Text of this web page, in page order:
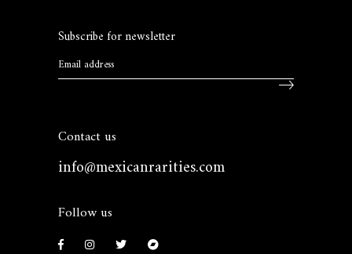
Subscribe for newsletter
Contact us
info@mexicanrarities.com
Follow us